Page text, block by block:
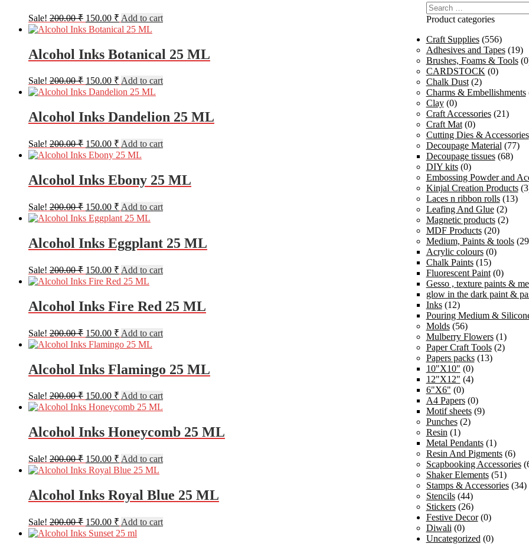
Sale! 200.00₹ Original
price
was:
200.00 ₹.
150.00 ₹ Current
price
is:
150.00 ₹.
Add to cart
Alcohol Inks Botanical 25 ML
Sale! 200.00₹ Original
price
was:
200.00 ₹.
150.00 ₹ Current
price
is:
150.00 ₹.
Add to cart
Alcohol Inks Dandelion 25 ML
Sale! 200.00₹ Original
price
was:
200.00 ₹.
150.00 ₹ Current
price
is:
150.00 ₹.
Add to cart
Alcohol Inks Ebony 25 ML
Sale! 200.00₹ Original
price
was:
200.00 ₹.
150.00 ₹ Current
price
is:
150.00 ₹.
Add to cart
Alcohol Inks Eggplant 25 ML
Sale! 200.00₹ Original
price
was:
200.00 ₹.
150.00 ₹ Current
price
is:
150.00 ₹.
Add to cart
Alcohol Inks Fire Red 25 ML
Sale! 200.00₹ Original
price
was:
200.00 ₹.
150.00 ₹ Current
price
is:
150.00 ₹.
Add to cart
Alcohol Inks Flamingo 25 ML
Sale! 200.00₹ Original
price
200.00 ₹.
150.00 ₹ Current
price
150.00 ₹.
Add to cart
Alcohol Inks Honeycomb 25 ML
Sale! 200.00₹ Original
price
was:
200.00 ₹.
150.00 ₹ Current
price
is:
150.00 ₹.
Add to cart
Alcohol Inks Royal Blue 25 ML
Sale! 200.00₹ Original
price
was:
150.00 ₹ Current
price
is:
Add to cart
Search
for:
Product categories
Craft Supplies (556)
Adhesives and Tapes (19)
Brushes, Foams & Tools
CARDSTOCK (0)
Chalk Dust (2)
Charms & Embellishments
Clay (0)
Craft Accessories (21)
Craft Mat (0)
Cutting Dies & Accessories
Decoupage Material (77)
Decoupage tissues (68)
DIY kits (0)
Embossing Powder and
Kinjal Creation Products
Laces n ribbon rolls (13)
Leafing And Glue (2)
Magnetic products (2)
MDF Products (20)
Medium, Paints & tools
Acrylic colours (0)
Chalk Paints (15)
Fluorescent Paint (0)
Gesso , texture paints &
glow in the dark paint &
Inks (12)
Pouring Medium &
Molds (56)
Mulberry Flowers (1)
Paper Craft Tools (2)
Papers packs (13)
10"X10" (0)
12"X12" (4)
6"X6" (0)
A4 Papers (0)
Motif sheets (9)
Punches (2)
Resin (1)
Metal Pendants (1)
Resin And Pigments (6)
Scapbooking Accessories
Shaker Elements (51)
Stamps & Accessories (34)
Stencils (44)
Stickers (26)
Festive Decor (0)
Diwali (0)
Uncategorized (0)